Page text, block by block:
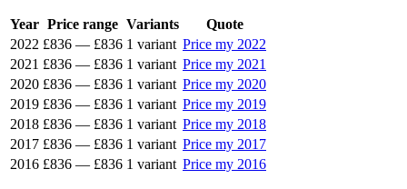
Year Price range Variants
Quote
2022 £836 — £836 1 variant Price my 2022
2021 £836 — £836 1 variant Price my 2021
2020 £836 — £836 1 variant Price my 2020
2019 £836 — £836 1 variant Price my 2019
2018 £836 — £836 1 variant Price my 2018
2017 £836 — £836 1 variant Price my 2017
2016 £836 — £836 1 variant Price my 2016